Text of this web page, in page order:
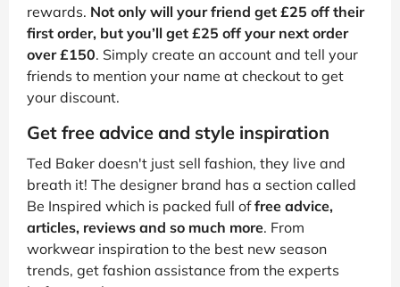
rewards. Not only will your friend get £25 off their
first order, but you’ll get £25 off your next order
over £150. Simply create an account and tell your
friends to mention your name at checkout to get
your discount.
Get free advice and style inspiration
Ted Baker doesn't just sell fashion, they live and
breath it! The designer brand has a section called
Be Inspired which is packed full offree advice,
articles, reviews and so much more. From
workwear inspiration to the best new season
trends, get fashion assistance from the experts